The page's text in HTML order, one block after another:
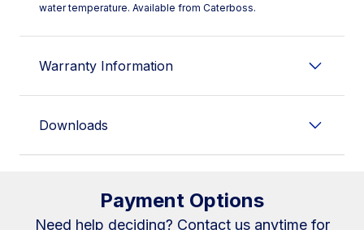
water temperature. Available from Caterboss.
Warranty Information
Downloads
Payment Options
Need help deciding? Contact usanytime for